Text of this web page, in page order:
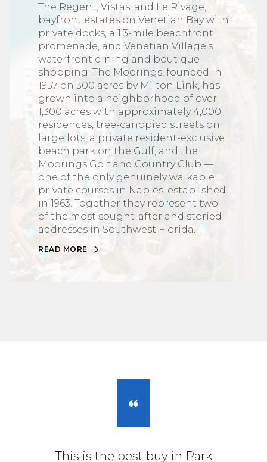
The Regent, Vistas, and Le Rivage,
bayfront estates on Venetian Bay with
private docks, a 1.3-mile beachfront
promenade, and Venetian Village's
waterfront dining and boutique
shopping. The Moorings, founded in
1957 on 300 acres by Milton Link, has
grown into a neighborhood of over
1,300 acres with approximately 4,000
residences, tree-canopied streets on
large lots, a private resident-exclusive
beach park on the Gulf, and the
Moorings Golf and Country Club —
one of the only genuinely walkable
private courses in Naples, established
in 1963. Together they represent two
of the most sought-after and storied
addresses in Southwest Florida.
READ MORE
This is the best buy in Park